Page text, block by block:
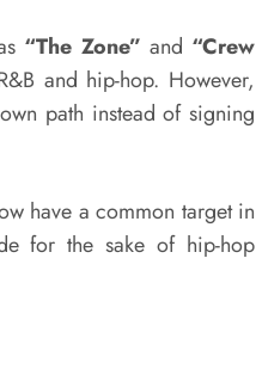
“The Zone” and “Crew
and hip-hop. However,
path instead of signing
have a common target in
for the sake of hip-hop